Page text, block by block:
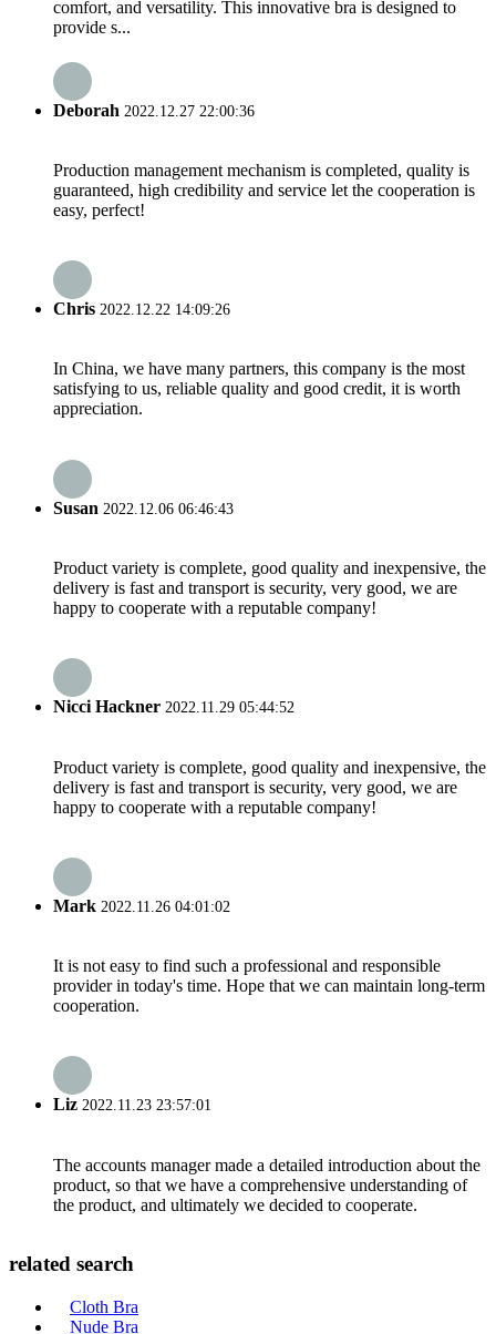
comfort, and versatility. This innovative bra is designed to
provide s...
Deborah 2022.12.27 22:00:36
Production management mechanism is completed, quality is
guaranteed, high credibility and service let the cooperation is
easy, perfect!
Chris 2022.12.22 14:09:26
In China, we have many partners, this company is the most
satisfying to us, reliable quality and good credit, it is worth
appreciation.
Susan 2022.12.06 06:46:43
Product variety is complete, good quality and inexpensive, the
delivery is fast and transport is security, very good, we are
happy to cooperate with a reputable company!
Nicci Hackner 2022.11.29 05:44:52
Product variety is complete, good quality and inexpensive, the
delivery is fast and transport is security, very good, we are
happy to cooperate with a reputable company!
Mark 2022.11.26 04:01:02
It is not easy to find such a professional and responsible
provider in today's time. Hope that we can maintain long-term
cooperation.
Liz 2022.11.23 23:57:01
The accounts manager made a detailed introduction about the
product, so that we have a comprehensive understanding of
the product, and ultimately we decided to cooperate.
related search
Cloth Bra
Nude Bra